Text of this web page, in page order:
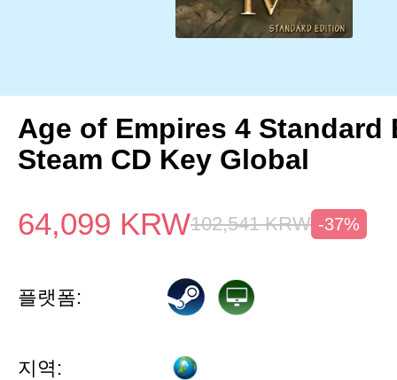
Age of Empires 4 Standard
Steam CD Key Global
64,099 KRW102,541 KRW -37%
플랫폼:
지역: